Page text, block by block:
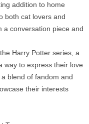
addition to home
both cat lovers and
a conversation piece and
Harry Potter series, a
way to express their love
blend of fandom and
their interests